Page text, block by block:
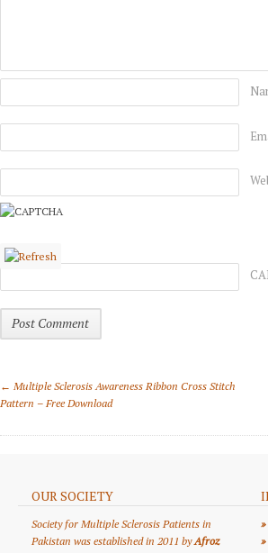
← Multiple Sclerosis Awareness Ribbon Cross Stitch
Pattern – Free Download
OUR SOCIETY
Society for Multiple Sclerosis Patients in
Pakistan was established in 2011 byAfroz
»
»